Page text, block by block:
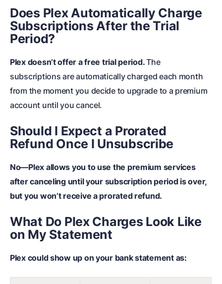
Does Plex Automatically Charge
Subscriptions After the Trial
Period?
Plex doesn’t offer a free trial period.The
subscriptions are automatically charged each month
from the moment you decide to upgrade to a premium
account until you cancel.
Should I Expect a Prorated
Refund Once I Unsubscribe
No—Plex allows you to use the premium services
after canceling until your subscription period is over,
but you won’t receive a prorated refund.
What Do Plex Charges Look Like
on My Statement
Plex could show up on your bank statement as: